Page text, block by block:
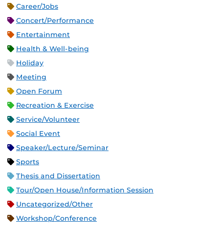
Career/Jobs
Concert/Performance
Entertainment
Health & Well-being
Holiday
Meeting
Open Forum
Recreation & Exercise
Service/Volunteer
Social Event
Speaker/Lecture/Seminar
Sports
Thesis and Dissertation
Tour/Open House/Information Session
Uncategorized/Other
Workshop/Conference